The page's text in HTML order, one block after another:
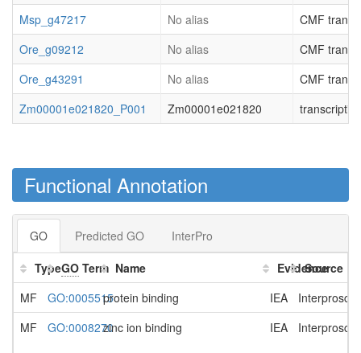
Msp_g47217
No alias
CMF
Ore_g09212
No alias
CMF
Ore_g43291
No alias
CMF
Zm00001e021820_P001
Zm00001e021820
Functional Annotation
GO Predicted GO
InterPro
TypeGO Term Name Evidence
Source
MF
GO:0005515protein binding IEA
MF
GO:0008270zinc ion binding IEA